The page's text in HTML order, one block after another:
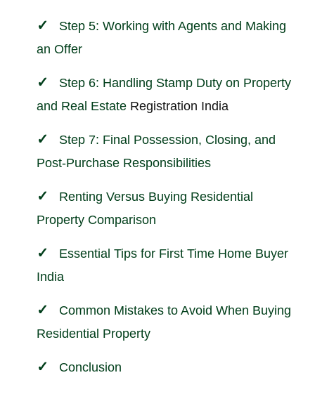
Step 5: Working with Agents and Making
an Offer
Step 6: Handling Stamp Duty on Property
and Real Estate Registration India
Step 7: Final Possession, Closing, and
Post-Purchase Responsibilities
Renting Versus Buying Residential
Property Comparison
Essential Tips for First Time Home Buyer
India
Common Mistakes to Avoid When Buying
Residential Property
Conclusion